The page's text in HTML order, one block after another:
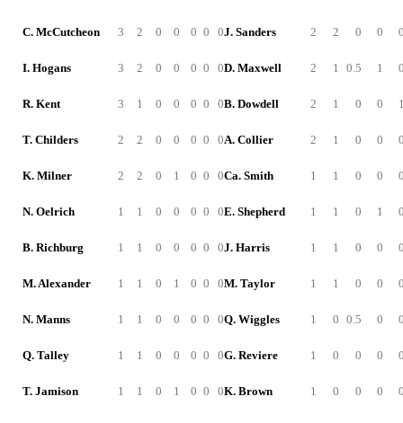
C. McCutcheon 3 2 0 0 0 0 0
I. Hogans 3 2 0 0 0 0 0
R. Kent 3 1 0 0 0 0 0
T. Childers 2 2 0 0 0 0 0
K. Milner 2 2 0 1 0 0 0
N. Oelrich 1 1 0 0 0 0 0
B. Richburg 1 1 0 0 0 0 0
M. Alexander 1 1 0 1 0 0 0
N. Manns 1 1 0 0 0 0 0
Q. Talley 1 1 0 0 0 0 0
T. Jamison 1 1 0 1 0 0 0
J. Sanders 2 2 0 0
D. Maxwell 2 1 0.5 1
B. Dowdell 2 1 0 0
A. Collier 2 1 0 0
Ca. Smith 1 1 0 0
E. Shepherd 1 1 0 1
J. Harris 1 1 0 0
M. Taylor 1 1 0 0
Q. Wiggles 1 0 0.5 0
G. Reviere 1 0 0 0
K. Brown 1 0 0 0